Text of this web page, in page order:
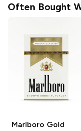
Often Bought
Marlboro Gold